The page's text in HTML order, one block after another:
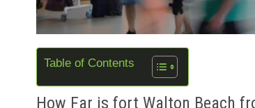
Table of Contents
How Far is fort Walton Beach